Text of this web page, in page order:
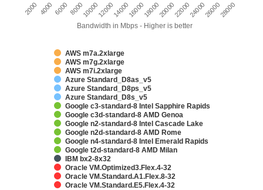
Bandwidth in Mbps - Higher is better
AWS m7a.2xlarge
AWS m7g.2xlarge
AWS m7i.2xlarge
Azure Standard_D8as_v5
Azure Standard_D8ps_v5
Azure Standard_D8s_v5
Google c3-standard-8 Intel Sapphire Rapids
Google c3d-standard-8 AMD Genoa
Google n2-standard-8 Intel Cascade Lake
Google n2d-standard-8 AMD Rome
Google n4-standard-8 Intel Emerald Rapids
Google t2d-standard-8 AMD Milan
IBM bx2-8x32
Oracle VM.Optimized3.Flex.4-32
Oracle VM.Standard.A1.Flex.8-32
Oracle VM.Standard.E5.Flex.4-32
2000 4000 6000 800010000120001400016000180002000022000240002600028000